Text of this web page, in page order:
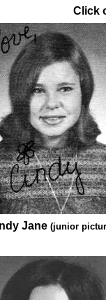
Click
Jane (junior